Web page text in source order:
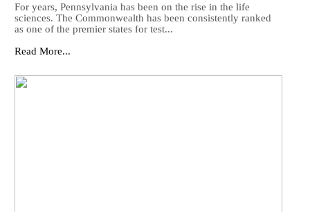
For years, Pennsylvania has been on the rise in the life
sciences. The Commonwealth has been consistently ranked
as one of the premier states for test...
Read More...